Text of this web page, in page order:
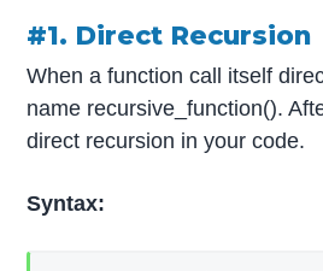
#1. Direct Recursion
When a function call itself
name recursive_function().
direct recursion in your code.
Syntax: